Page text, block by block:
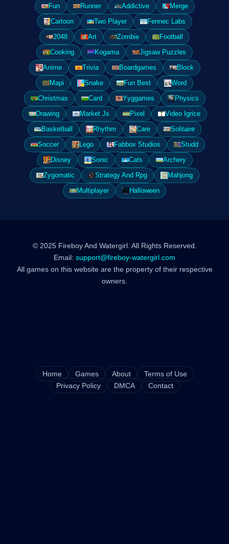
Fun
Runner Addictive
Merge
Cartoon
Two Player
Fennec Labs
2048
Art Zombie
Football
Cooking
Kogama
Jigsaw Puzzles
Anime
Trivia Boardgames
Block
Mapi
Snake Fun Best
Word
Christmas
Card Yyggames
Physics
Drawing
Market Js Pixel
Video Igrice
Basketball
Rhythm Care
Solitaire
Soccer
Lego Fabbox Studios
Studd
Disney
Sonic Cats
Archery
Zygomatic
Strategy And Rpg
Mahjong
Multiplayer
Halloween
© 2025 Fireboy And Watergirl. All Rights Reserved.
Email: support@fireboy-watergirl.com
All games on this website are the property of their respective
owners.
Home Games About
Terms of Use
Privacy Policy
DMCA Contact